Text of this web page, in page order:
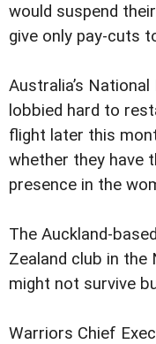
would suspend
give only pay-cuts
Australia’s
lobbied hard to
flight later this
whether they have
presence in the
The Auckland-
Zealand club in the
might not survive
Warriors Chief